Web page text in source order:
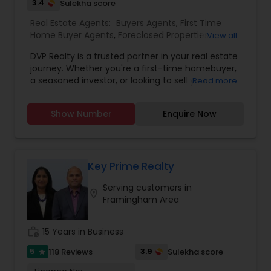
3.4 Sulekha score
Real Estate Agents: Buyers Agents, First Time
Home Buyer Agents, Foreclosed Properties
Construction ,Property Management Agency,
Real Estate Buying/Selling Agents,Real Estate
Commercial Agents, Real Estate Residential
View all
DVP Realty is a trusted partner in your real estate
journey. Whether you're a first-time homebuyer,
a seasoned investor, or looking to sell your
provides personalized guidance and expert
advice. With a focus on seamless transactions
experience.
Read more
Show Number Enquire Now
Key Prime Realty
Serving customers in
Framingham Area
15 Years in Business
5 star 118 Reviews 3.9 Sulekha score